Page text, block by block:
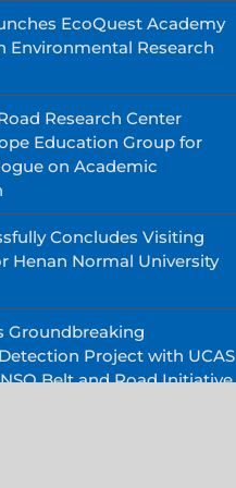
EcoQuest Academy
Environmental Research
Research Center
Education Group for
on Academic
Concludes Visiting
Henan Normal University
Groundbreaking
Project with UCAS
Belt and Road Initiative